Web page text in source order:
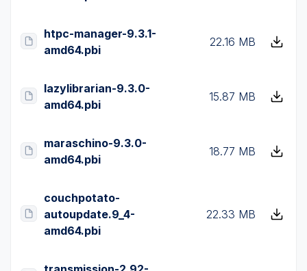
htpc-manager-9.3.1-
amd64.pbi
22.16 MB
lazylibrarian-9.3.0-
amd64.pbi
15.87 MB
maraschino-9.3.0-
amd64.pbi
18.77 MB
couchpotato-
autoupdate.9_4-
amd64.pbi
22.33 MB